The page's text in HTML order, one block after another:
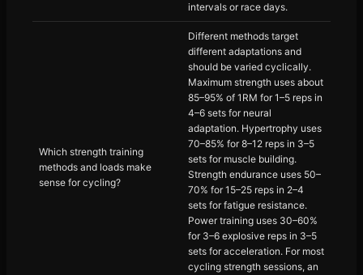
intervals or race days.
Which strength training
methods and loads make
sense for cycling?
Different methods target
different adaptations and
should be varied cyclically.
Maximum strength uses about
85–95% of 1RM for 1–5 reps in
4–6 sets for neural
adaptation. Hypertrophy uses
70–85% for 8–12 reps in 3–5
sets for muscle building.
Strength endurance uses 50–
70% for 15–25 reps in 2–4
sets for fatigue resistance.
Power training uses 30–60%
for 3–6 explosive reps in 3–5
sets for acceleration. For most
cycling strength sessions, an